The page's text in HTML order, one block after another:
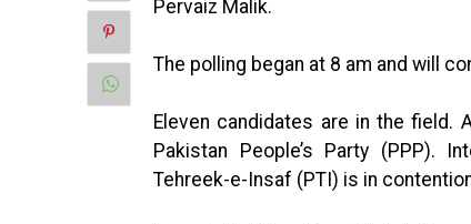
Pervaiz Malik.
The polling began at 8 am and will
Eleven candidates are in the
Pakistan People’s Party (PPP).
Tehreek-e-Insaf (PTI) is in